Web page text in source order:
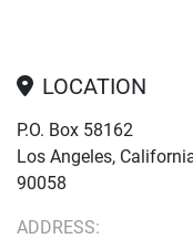
LOCATION
P.O. Box 58162
Los Angeles,
90058
ADDRESS: